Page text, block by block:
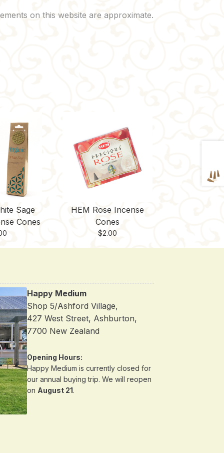
Sage
Cones
HEM Rose Incense
Cones
$2.00
Happy Medium
Shop 5/Ashford Village,
427 West Street, Ashburton,
7700 New Zealand
Opening Hours:
Happy Medium is currently closed for
our annual buying trip. We will reopen
on August 21.